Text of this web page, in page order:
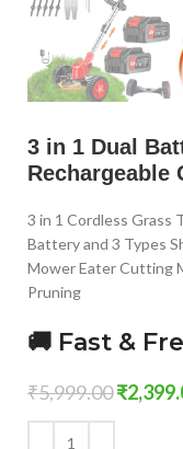
3 in 1 Dual
Rechargeable
3 in 1 Cordless Grass
Battery and 3 Types
Mower Eater Cutting
Pruning
🚚 Fast &
₹5,999.00₹